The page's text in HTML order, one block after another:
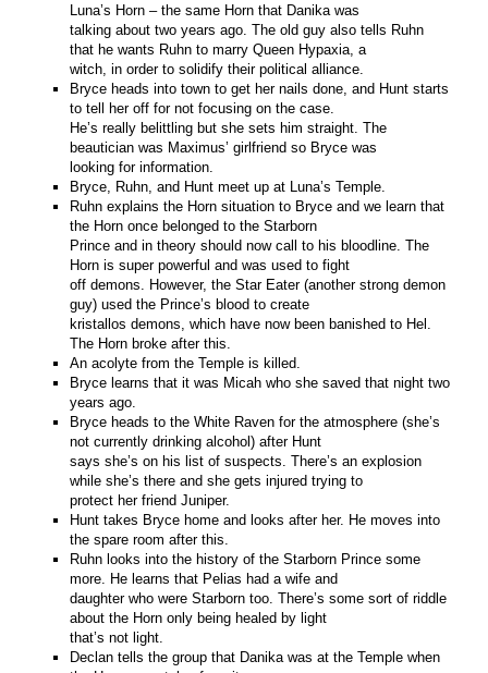
Luna’s Horn – the same Horn that Danika was
talking about two years ago. The old guy also tells Ruhn
that he wants Ruhn to marry Queen Hypaxia, a
witch, in order to solidify their political alliance.
Bryce heads into town to get her nails done, and Hunt starts
to tell her off for not focusing on the case.
He’s really belittling but she sets him straight. The
beautician was Maximus’ girlfriend so Bryce was
looking for information.
Bryce, Ruhn, and Hunt meet up at Luna’s Temple.
Ruhn explains the Horn situation to Bryce and we learn that
the Horn once belonged to the Starborn
Prince and in theory should now call to his bloodline. The
Horn is super powerful and was used to fight
off demons. However, the Star Eater (another strong demon
guy) used the Prince’s blood to create
kristallos demons, which have now been banished to Hel.
The Horn broke after this.
An acolyte from the Temple is killed.
Bryce learns that it was Micah who she saved that night two
years ago.
Bryce heads to the White Raven for the atmosphere (she’s
not currently drinking alcohol) after Hunt
says she’s on his list of suspects. There’s an explosion
while she’s there and she gets injured trying to
protect her friend Juniper.
Hunt takes Bryce home and looks after her. He moves into
the spare room after this.
Ruhn looks into the history of the Starborn Prince some
more. He learns that Pelias had a wife and
daughter who were Starborn too. There’s some sort of riddle
about the Horn only being healed by light
that’s not light.
Declan tells the group that Danika was at the Temple when